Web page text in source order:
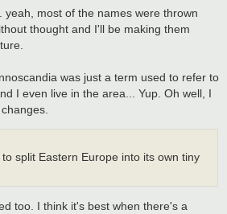
yeah, most of the names were thrown
thought and I'll be making them
was just a term used to refer to
I even live in the area... Yup. Oh well, I
split Eastern Europe into its own tiny
too. I think it's best when there's a